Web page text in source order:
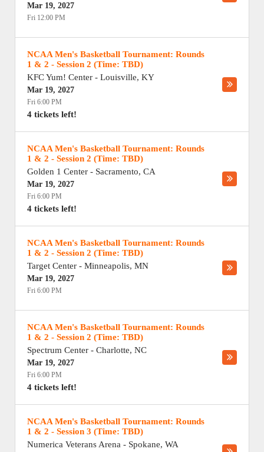
Mar 19, 2027
Fri 12:00 PM
NCAA Men's Basketball Tournament: Rounds
1 & 2 - Session 2 (Time: TBD)
KFC Yum! Center - Louisville, KY
Mar 19, 2027
Fri 6:00 PM
4 tickets left!
NCAA Men's Basketball Tournament: Rounds
1 & 2 - Session 2 (Time: TBD)
Golden 1 Center - Sacramento, CA
Mar 19, 2027
Fri 6:00 PM
4 tickets left!
NCAA Men's Basketball Tournament: Rounds
1 & 2 - Session 2 (Time: TBD)
Target Center - Minneapolis, MN
Mar 19, 2027
Fri 6:00 PM
NCAA Men's Basketball Tournament: Rounds
1 & 2 - Session 2 (Time: TBD)
Spectrum Center - Charlotte, NC
Mar 19, 2027
Fri 6:00 PM
4 tickets left!
NCAA Men's Basketball Tournament: Rounds
1 & 2 - Session 3 (Time: TBD)
Numerica Veterans Arena - Spokane, WA